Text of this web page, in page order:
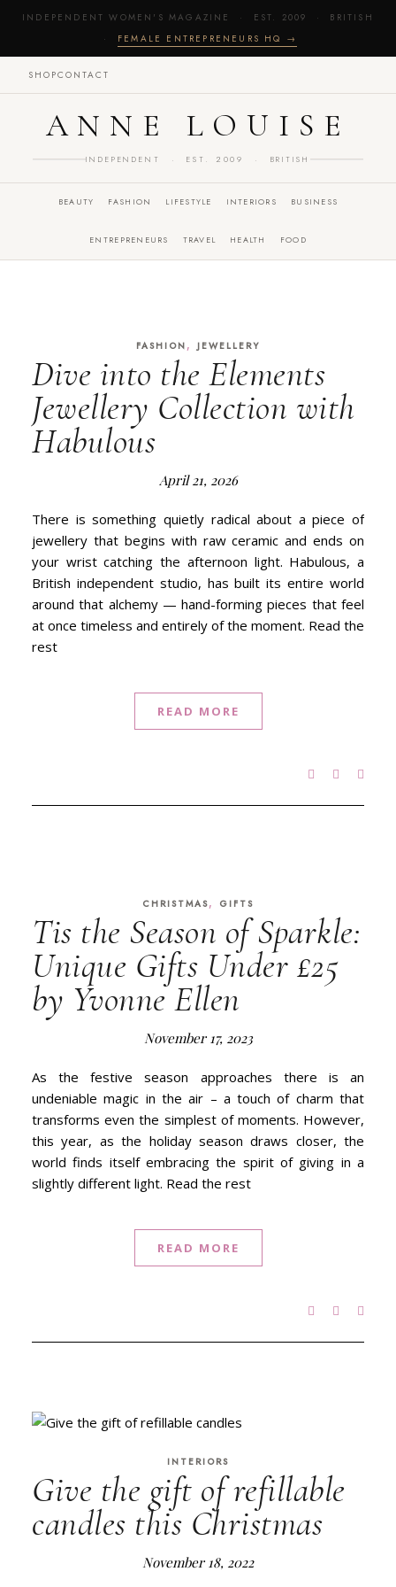
INDEPENDENT WOMEN'S MAGAZINE · EST. 2009 · BRITISH
· FEMALE ENTREPRENEURS HQ →
SHOPCONTACT
ANNE LOUISE
INDEPENDENT · EST. 2009 · BRITISH
BEAUTY FASHION LIFESTYLE INTERIORS BUSINESS
ENTREPRENEURS TRAVEL HEALTH FOOD
FASHION , JEWELLERY
Dive into the Elements
Jewellery Collection with
Habulous
April 21, 2026
There is something quietly radical about a piece of
jewellery that begins with raw ceramic and ends on
your wrist catching the afternoon light. Habulous, a
British independent studio, has built its entire world
around that alchemy — hand-forming pieces that feel
at once timeless and entirely of the moment. Read the
rest
READ MORE
CHRISTMAS, GIFTS
Tis the Season of Sparkle:
Unique Gifts Under £25
by Yvonne Ellen
November 17, 2023
As the festive season approaches there is an
undeniable magic in the air – a touch of charm that
transforms even the simplest of moments. However,
this year, as the holiday season draws closer, the
world finds itself embracing the spirit of giving in a
slightly different light. Read the rest
READ MORE
INTERIORS
Give the gift of refillable
candles this Christmas
November 18, 2022